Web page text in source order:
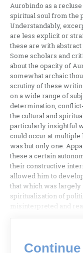
Aurobindo as a
spiritual soul from the
Understandably,
are less explicit or
these are with
Some scholars and
about the opacity of
somewhat archaic
scrutiny of these
on a wide range of
determination,
the cultural and
particularly insightful
could occur at
was but only one.
these a certain
their constructive
allowed him to
that which was largely
spiritualization of
misinterpreted and